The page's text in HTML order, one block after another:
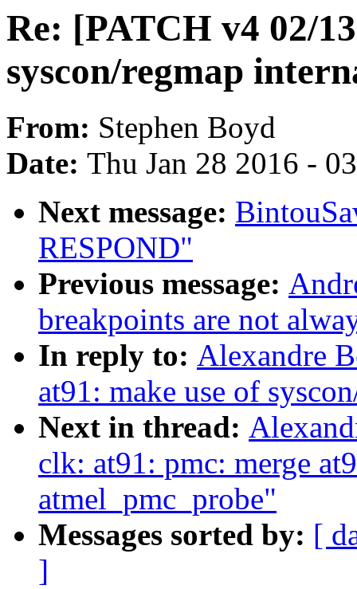
Re: [PATCH v4 02/
syscon/regmap
From: Stephen Boyd
Date: Thu Jan 28 2016 -
Next message:
RESPOND"
Previous message:
breakpoints are not
In reply to: Alexandre
at91: make use of
Next in thread:
clk: at91: pmc: merge
atmel_pmc_probe"
Messages sorted by: [
]